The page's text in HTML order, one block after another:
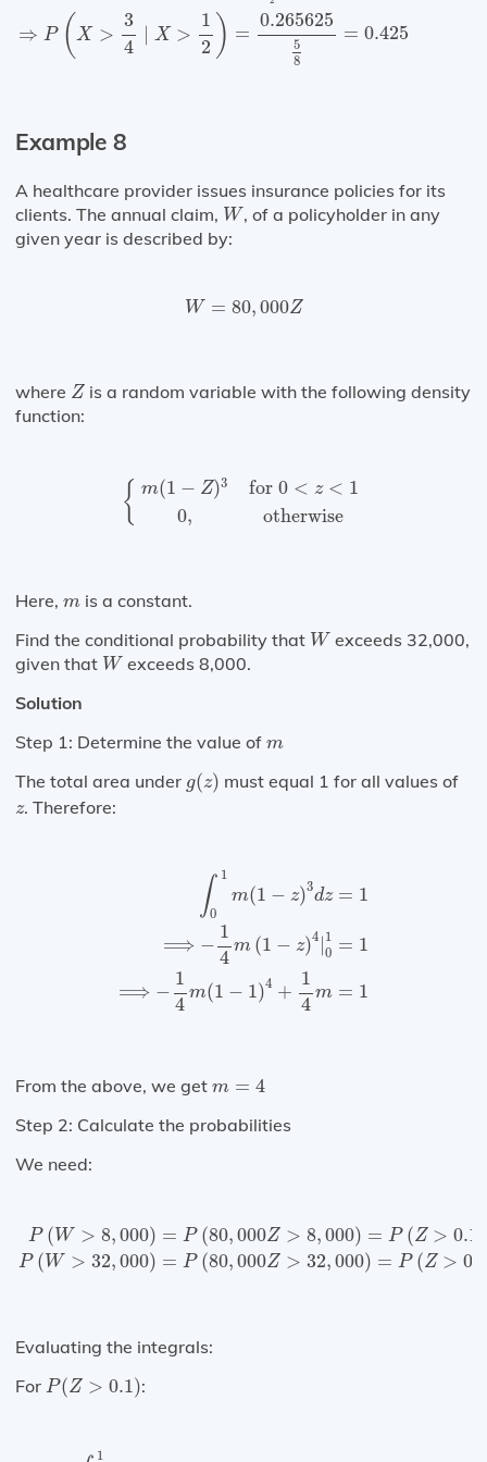
⇒ P (X >
3
4
∣ X >
1
2 ) =
0.265625
5
8
= 0.425
Example 8
A healthcare provider issues insurance policies for its
clients. The annual claim, W
W, of a policyholder in any
given year is described by:
W = 80,000Z
W =80,000Z
where Z
Zis a random variable with the following density
function:
{ m(1 − Z)3 for 0 < z < 1
0, otherwise
{m 1− 3for < <1 0, otherwise
Here, m
m is a constant.
Find the conditional probability that W
Wexceeds 32,000,
given that W
Wexceeds 8,000.
Solution
Step 1: Determine the value of m
m
The total area under g(z)
g(z) must equal 1 for all values of
z
z. Therefore:
∫
1
0
m(1 − z)3
dz = 1
⟹ −
1
4
m (1 − z)4 |1
0 = 1
⟹ −
1
4
m(1 − 1)4 +
1
4
m = 1
3d
From the above, we get m = 4
m =4
Step 2: Calculate the probabilities
We need:
P (W > 8,000) = P (80,000Z > 8,000) = P (Z > 0.1
P (W > 32,000) = P (80,000Z > 32,000) = P (Z >
(W>8 , 000)=P( ,000Z >8,000 = P(Z> )P(W 32
Evaluating the integrals:
For P(Z > 0.1)
P(Z> 0.1) :
1
0.1